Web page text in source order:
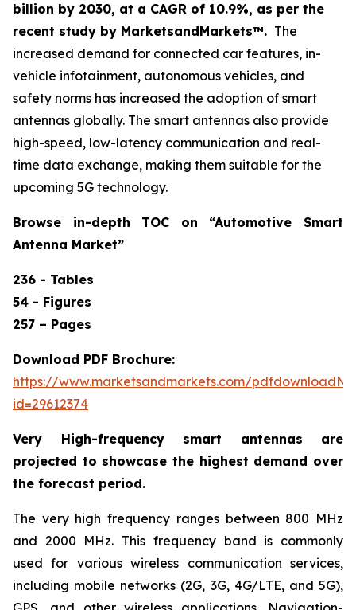
billion by 2030, at a CAGR of 10.9%, as per the
recent study by MarketsandMarkets™. The
increased demand for connected car features, in-
vehicle infotainment, autonomous vehicles, and
safety norms has increased the adoption of smart
antennas globally. The smart antennas also provide
high-speed, low-latency communication and real-
time data exchange, making them suitable for the
upcoming 5G technology.
Browse in-depth TOC on “Automotive Smart
Antenna Market”
236 - Tables
54 - Figures
257 – Pages
Download PDF Brochure:
https://www.marketsandmarkets.com/
id=29612374
Very High-frequency smart antennas are
projected to showcase the highest demand over
the forecast period.
The very high frequency ranges between 800 MHz
and 2000 MHz. This frequency band is commonly
used for various wireless communication services,
including mobile networks (2G, 3G, 4G/LTE, and 5G),